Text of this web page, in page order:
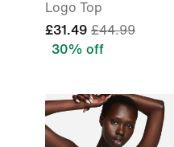
Logo Top
£31.49 £44.99
30% off